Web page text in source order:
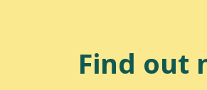
Find out